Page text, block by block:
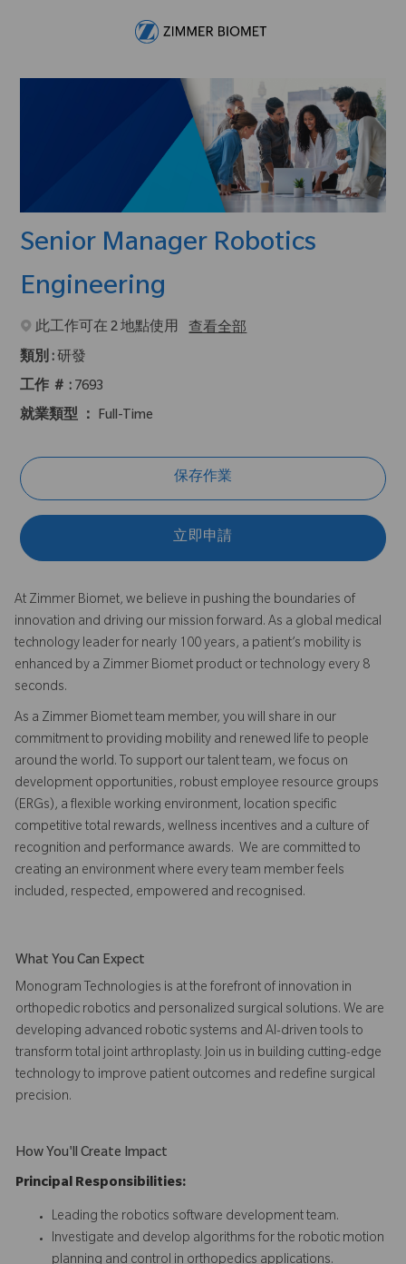
Senior Manager Robotics
Engineering
此工作可在 2 地點使用
查看全部
類別 :研發
工作 ＃ : 7693
就業類型 ： Full-Time
保存作業
立即申請
At Zimmer Biomet, we believe in pushing the boundaries of
innovation and driving our mission forward. As a global medical
technology leader for nearly 100 years, a patient’s mobility is
enhanced by a Zimmer Biomet product or technology every 8
seconds.
As a Zimmer Biomet team member, you will share in our
commitment to providing mobility and renewed life to people
around the world. To support our talent team, we focus on
development opportunities, robust employee resource groups
(ERGs), a flexible working environment, location specific
competitive total rewards, wellness incentives and a culture of
recognition and performance awards. We are committed to
creating an environment where every team member feels
included, respected, empowered and recognised.
What You Can Expect
Monogram Technologies is at the forefront of innovation in
orthopedic robotics and personalized surgical solutions. We are
developing advanced robotic systems and AI-driven tools to
transform total joint arthroplasty. Join us in building cutting-edge
technology to improve patient outcomes and redefine surgical
precision.
How You'll Create Impact
Principal Responsibilities:
Leading the robotics software development team.
Investigate and develop algorithms for the robotic motion